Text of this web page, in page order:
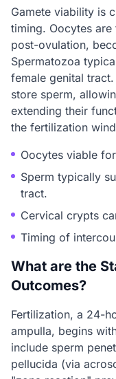
Gamete viability is
timing. Oocytes
post-ovulation,
Spermatozoa
female genital
store sperm,
extending their
the fertilization
Oocytes viable
Sperm typically
tract.
Cervical crypts
Timing of
What are the
Outcomes?
Fertilization, a 24-
ampulla, begins
include sperm
pellucida (via